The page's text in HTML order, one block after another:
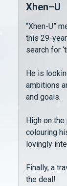
Xhen–U
“Xhen-U”
this 29-
search for
He is
ambitions
and goals.
High on
colouring
lovingly
Finally, a
the deal!